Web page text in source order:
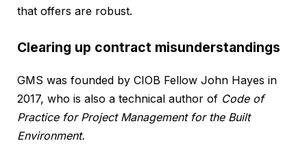
that offers are robust.
Clearing up contract misunderstandings
GMS was founded by CIOB Fellow John Hayes in
2017, who is also a technical author of Code of
Practice for Project Management for the Built
Environment.